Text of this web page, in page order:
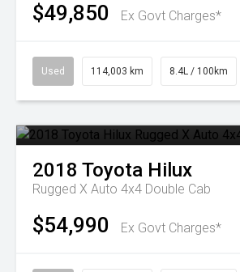
$49,850 Ex Govt Charges*
Used 114,003 km 8.4L / 100km
2018 Toyota Hilux
Rugged X Auto 4x4 Double Cab
$54,990 Ex Govt Charges*